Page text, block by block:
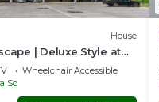
House
| Deluxe Style at
Wheelchair Accessible
So